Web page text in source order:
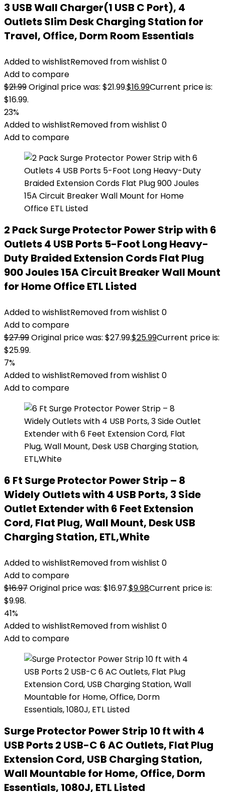
3 USB Wall Charger(1 USB C Port), 4
Outlets Slim Desk Charging Station for
Travel, Office, Dorm Room Essentials
Added to wishlistRemoved from wishlist 0
Add to compare
$21.99Original price was: $21.99.$16.99Current price is:
$16.99.
23%
Added to wishlistRemoved from wishlist 0
Add to compare
2 Pack Surge Protector Power Strip with 6
Outlets 4 USB Ports 5-Foot Long Heavy-
Duty Braided Extension Cords Flat Plug
900 Joules 15A Circuit Breaker Wall Mount
for Home Office ETL Listed
Added to wishlistRemoved from wishlist 0
Add to compare
$27.99Original price was: $27.99.$25.99Current price is:
$25.99.
7%
Added to wishlistRemoved from wishlist 0
Add to compare
6 Ft Surge Protector Power Strip – 8
Widely Outlets with 4 USB Ports, 3 Side
Outlet Extender with 6 Feet Extension
Cord, Flat Plug, Wall Mount, Desk USB
Charging Station, ETL,White
Added to wishlistRemoved from wishlist 0
Add to compare
$16.97Original price was: $16.97.$9.98Current price is:
$9.98.
41%
Added to wishlistRemoved from wishlist 0
Add to compare
Surge Protector Power Strip 10 ft with 4
USB Ports 2 USB-C 6 AC Outlets, Flat Plug
Extension Cord, USB Charging Station,
Wall Mountable for Home, Office, Dorm
Essentials, 1080J, ETL Listed